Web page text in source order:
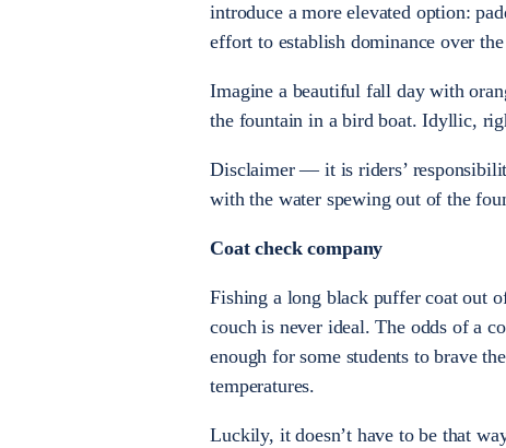
introduce a more elevated option:
effort to establish dominance over
Imagine a beautiful fall day with
the fountain in a bird boat. Idyllic,
Disclaimer — it is riders’
with the water spewing out of the
Coat check company
Fishing a long black puffer coat out
couch is never ideal. The odds of a
enough for some students to brave
temperatures.
Luckily, it doesn’t have to be that